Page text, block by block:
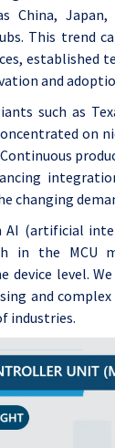
China,
This trend
established
and
such as
on
changing
AI (artificial
in the MCU
device level.
and
industries.